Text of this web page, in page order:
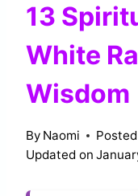
13
White
Wisdom
By Naomi
Updated on